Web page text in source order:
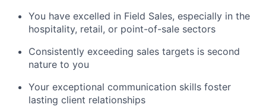
You have excelled in Field Sales, especially in the
hospitality, retail, or point-of-sale sectors
Consistently exceeding sales targets is second
nature to you
Your exceptional communication skills foster
lasting client relationships